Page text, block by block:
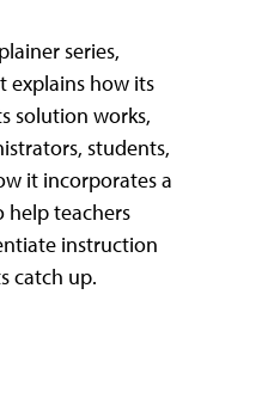
series,
explains how its
solution works,
students,
it incorporates a
help teachers
instruction
catch up.